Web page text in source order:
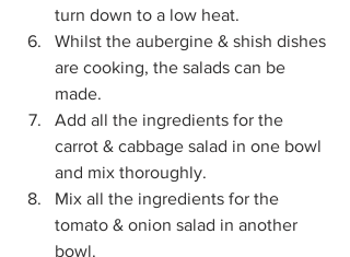
turn down to a low heat.
Whilst the aubergine & shish dishes
are cooking, the salads can be
made.
Add all the ingredients for the
carrot & cabbage salad in one bowl
and mix thoroughly.
Mix all the ingredients for the
tomato & onion salad in another
bowl.